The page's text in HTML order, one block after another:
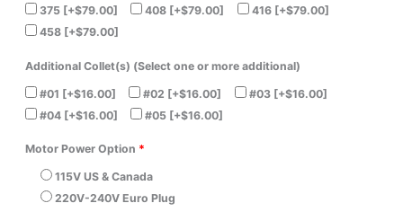
375 [+$79.00] 408 [+$79.00] 416 [+$79.00]
458 [+$79.00]
Additional Collet(s) (Select one or more additional)
#01 [+$16.00] #02 [+$16.00] #03 [+$16.00]
#04 [+$16.00] #05 [+$16.00]
Motor Power Option *
115V US & Canada
220V-240V Euro Plug